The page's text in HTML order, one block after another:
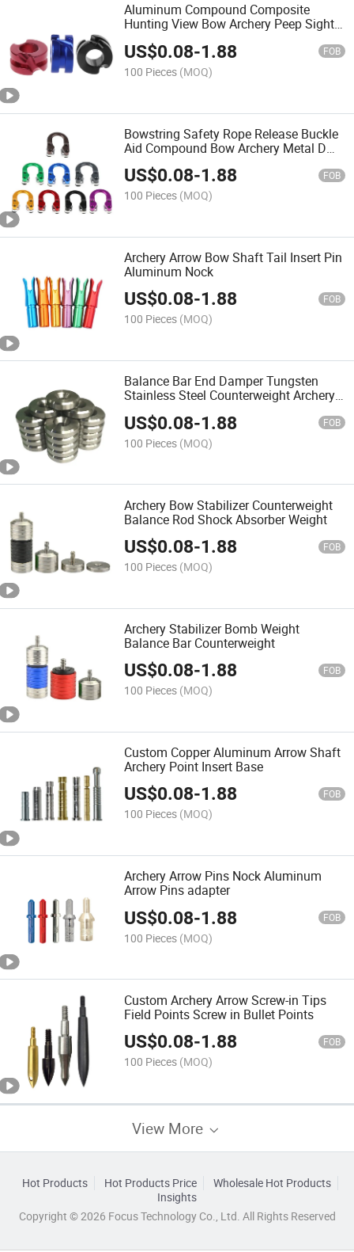
Aluminum Compound Composite
Hunting View Bow Archery Peep Sight
US$0.08-1.88 FOB
100 Pieces (MOQ)
Bowstring Safety Rope Release Buckle
Aid Compound Bow Archery Metal D
Ring Aluminum U Nock
US$0.08-1.88 FOB
100 Pieces (MOQ)
Archery Arrow Bow Shaft Tail Insert Pin
Aluminum Nock
US$0.08-1.88 FOB
100 Pieces (MOQ)
Balance Bar End Damper Tungsten
Stainless Steel Counterweight Archery
US$0.08-1.88 FOB
100 Pieces (MOQ)
Archery Bow Stabilizer Counterweight
Balance Rod Shock Absorber Weight
US$0.08-1.88 FOB
100 Pieces (MOQ)
Archery Stabilizer Bomb Weight
Balance Bar Counterweight
US$0.08-1.88 FOB
100 Pieces (MOQ)
Custom Copper Aluminum Arrow Shaft
Archery Point Insert Base
US$0.08-1.88 FOB
100 Pieces (MOQ)
Archery Arrow Pins Nock Aluminum
Arrow Pins adapter
US$0.08-1.88 FOB
100 Pieces (MOQ)
Custom Archery Arrow Screw-in Tips
Field Points Screw in Bullet Points
US$0.08-1.88 FOB
100 Pieces (MOQ)
View More
Hot Products Hot Products Price
Wholesale Hot Products
Insights
Copyright © 2026 Focus Technology Co., Ltd. All Rights Reserved